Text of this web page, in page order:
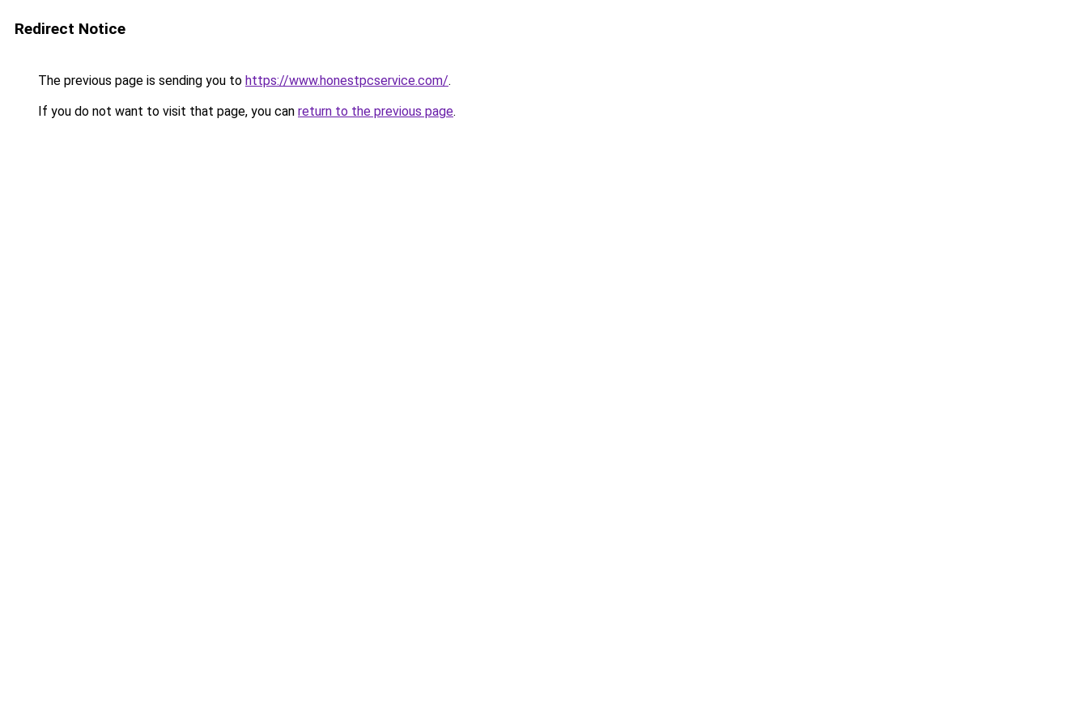
Redirect Notice
The previous page is sending you to https://www.honestpcservice.com/.
If you do not want to visit that page, you can return to the previous page.